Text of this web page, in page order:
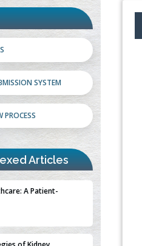
SYSTEM
PROCESS
Articles
A Patient-